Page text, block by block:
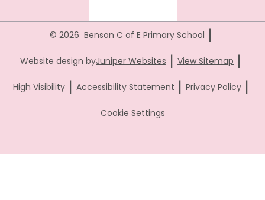
© 2026 Benson C of E Primary School |
Website design byJuniper Websites | View Sitemap |
High Visibility | Accessibility Statement | Privacy Policy |
Cookie Settings